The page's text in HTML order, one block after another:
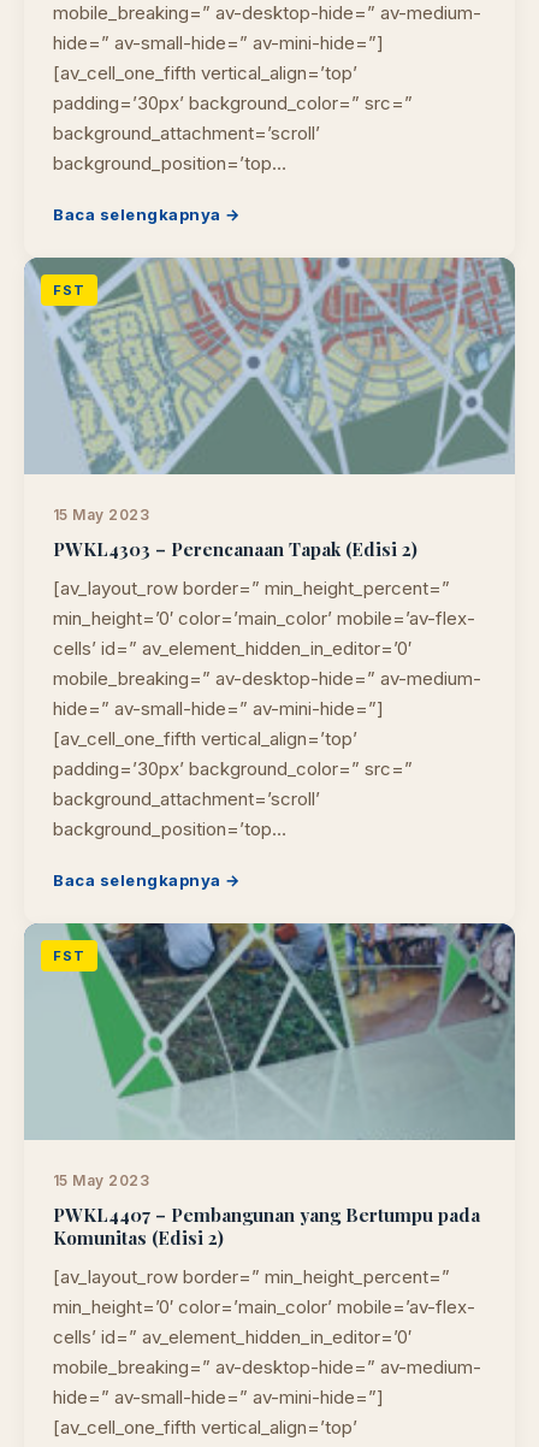
mobile_breaking=” av-desktop-hide=” av-medium-
hide=” av-small-hide=” av-mini-hide=”]
[av_cell_one_fifth vertical_align=’top’
padding=’30px’ background_color=” src=”
background_attachment=’scroll’
background_position=’top…
Baca selengkapnya →
FST
15 May 2023
PWKL4303 – Perencanaan Tapak (Edisi 2)
[av_layout_row border=” min_height_percent=”
min_height=’0′ color=’main_color’ mobile=’av-flex-
cells’ id=” av_element_hidden_in_editor=’0′
mobile_breaking=” av-desktop-hide=” av-medium-
hide=” av-small-hide=” av-mini-hide=”]
[av_cell_one_fifth vertical_align=’top’
padding=’30px’ background_color=” src=”
background_attachment=’scroll’
background_position=’top…
Baca selengkapnya →
FST
15 May 2023
PWKL4407 – Pembangunan yang Bertumpu pada
Komunitas (Edisi 2)
[av_layout_row border=” min_height_percent=”
min_height=’0′ color=’main_color’ mobile=’av-flex-
cells’ id=” av_element_hidden_in_editor=’0′
mobile_breaking=” av-desktop-hide=” av-medium-
hide=” av-small-hide=” av-mini-hide=”]
[av_cell_one_fifth vertical_align=’top’